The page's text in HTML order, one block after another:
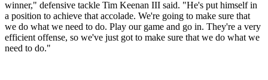
winner," defensive tackle Tim Keenan III said. "He's put himself in
a position to achieve that accolade. We're going to make sure that
we do what we need to do. Play our game and go in. They're a very
efficient offense, so we've just got to make sure that we do what we
need to do."